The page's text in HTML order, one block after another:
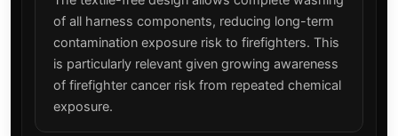
of all harness components, reducing long-term
contamination exposure risk to firefighters. This
is particularly relevant given growing awareness
of firefighter cancer risk from repeated chemical
exposure.